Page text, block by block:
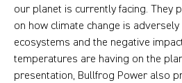
our planet is currently facing. They
on how climate change is adversely
ecosystems and the negative
temperatures are having on the
presentation, Bullfrog Power also